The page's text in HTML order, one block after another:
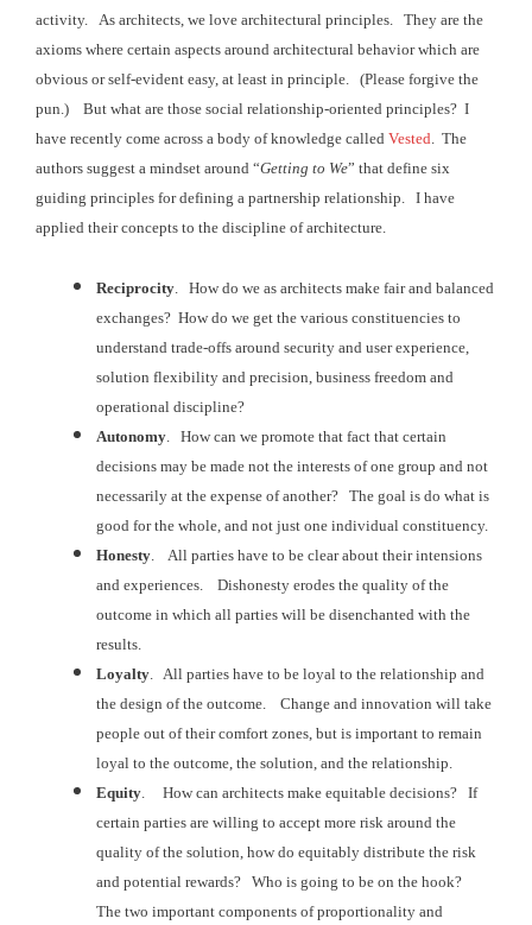
activity. As architects, we love architectural principles. They are the
axioms where certain aspects around architectural behavior which are
obvious or self-evident easy, at least in principle. (Please forgive the
pun.) But what are those social relationship-oriented principles? I
have recently come across a body of knowledge called Vested. The
authors suggest a mindset around “Getting to We” that define six
guiding principles for defining a partnership relationship. I have
applied theirconcepts to the discipline of architecture.
Reciprocity . How do we as architects make fair and balanced
exchanges? How do we get the various constituencies to
understand trade-offs around security and user experience,
solution flexibility and precision, business freedom and
operational discipline?
Autonomy . How can we promote that fact that certain
decisions may be made not the interests of one group and not
necessarily at the expense of another? The goal is do what is
good for the whole, and not just one individual constituency.
Honesty . All parties have to be clear about theirintensions
and experiences. Dishonesty erodes the quality of the
outcome in which all parties will be disenchanted with the
results.
Loyalty . All parties have to be loyal to the relationship and
the design of the outcome. Change and innovation will take
people out of their comfort zones, but is important to remain
loyal to the outcome, the solution, and the relationship.
Equity . How can architects make equitable decisions? If
certain parties are willing to accept more risk around the
quality of the solution, how do equitably distribute the risk
and potential rewards? Who is going to be on the hook?
The two important components ofproportionality and